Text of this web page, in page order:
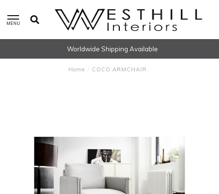
MENU
Worldwide Shipping Available
Home / COCO ARMCHAIR.